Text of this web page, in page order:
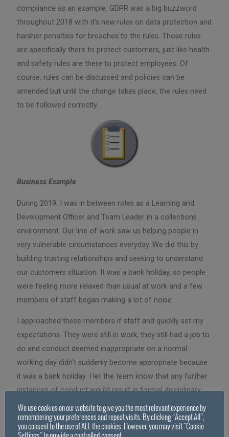
compliance as an example. GDPR was a big buzzword
throughout 2018 with it’s new rules on data protection and
harsher penalties for breaches to the rules. Those rules
are specifically there to protect customers, just like health
and safety rules are there to protect employees. Of
course, rules can be discussed and policies can be
amended but until the change takes place, the rules need
to be followed correctly.
Business Example
During 2019, I was in between roles as a Learning and
Development Officer and Team Leader in a collections
environment. Our line of work saw us helping people in
very vulnerable circumstances everyday. We did this by
building trusting relationships and seeking to understand
our customers situation. It was a bank holiday, so people
were feeling more relaxed than usual at work and a few
members of staff began making a lot of noise.
I approached these members if staff and quickly set my
expectations. They were still in work, they still had a job to
do and conduct deemed inappropriate on a normal
working day didn’t suddenly become appropriate because
it was a bank holiday. I let the team know that any further
instances of conduct would result in formal disciplinary
action and that should a customer overhear laughing and
interpret it as mocking their situation, we could quickly
lose the trust and respect of that customer, damaging our
We use cookies on our website to give you the most relevant experience by
remembering your preferences and repeat visits. By clicking “Accept All”,
you consent to the use of ALL the cookies. However, you may visit "Cookie